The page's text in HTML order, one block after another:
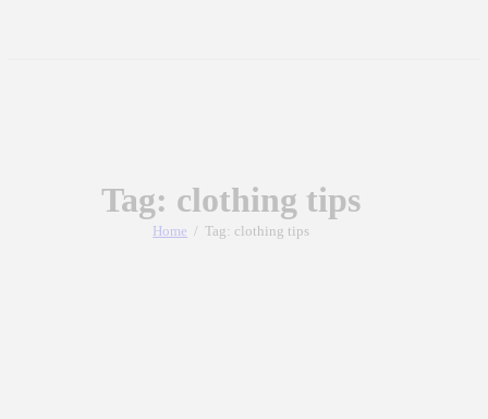
Tag: clothing tips
Home Tag: clothing tips